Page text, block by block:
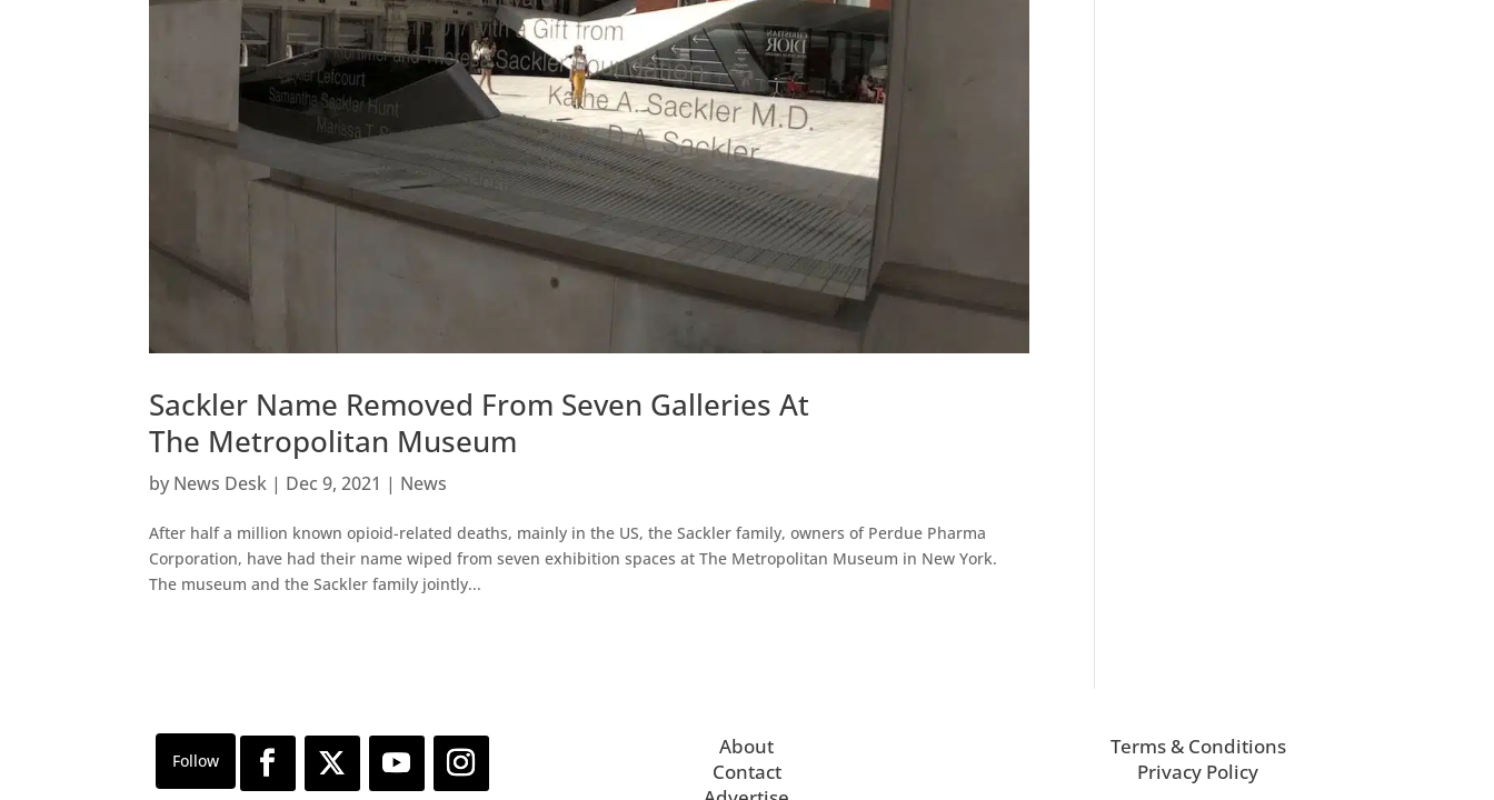
Sackler Name Removed From Seven Galleries At
The Metropolitan Museum
by News Desk | Dec 9, 2021 | News
After half a million known opioid-related deaths, mainly in the US, the Sackler family, owners of Perdue Pharma
Corporation, have had their name wiped from seven exhibition spaces at The Metropolitan Museum in New York.
The museum and the Sackler family jointly...
About
Contact
Terms & Conditions
Privacy Policy